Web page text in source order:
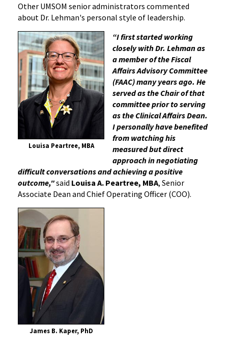
Other UMSOM senior administrators commented
about Dr. Lehman's personal style of leadership.
Louisa Peartree, MBA
“I first started working
closely with Dr. Lehman as
a member of the Fiscal
Affairs Advisory Committee
(FAAC) many years ago. He
served as the Chair of that
committee prior to serving
as the Clinical Affairs Dean.
I personally have benefited
from watching his
measured but direct
approach in negotiating
difficult conversations and achieving a positive
outcome,"said Louisa A. Peartree, MBA, Senior
Associate Dean and Chief Operating Officer (COO).
James B. Kaper, PhD